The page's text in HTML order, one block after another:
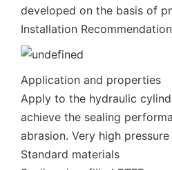
developed on the basis of
Installation Recommendation
Application and properties
Apply to the hydraulic
achieve the sealing
abrasion. Very high
Standard materials